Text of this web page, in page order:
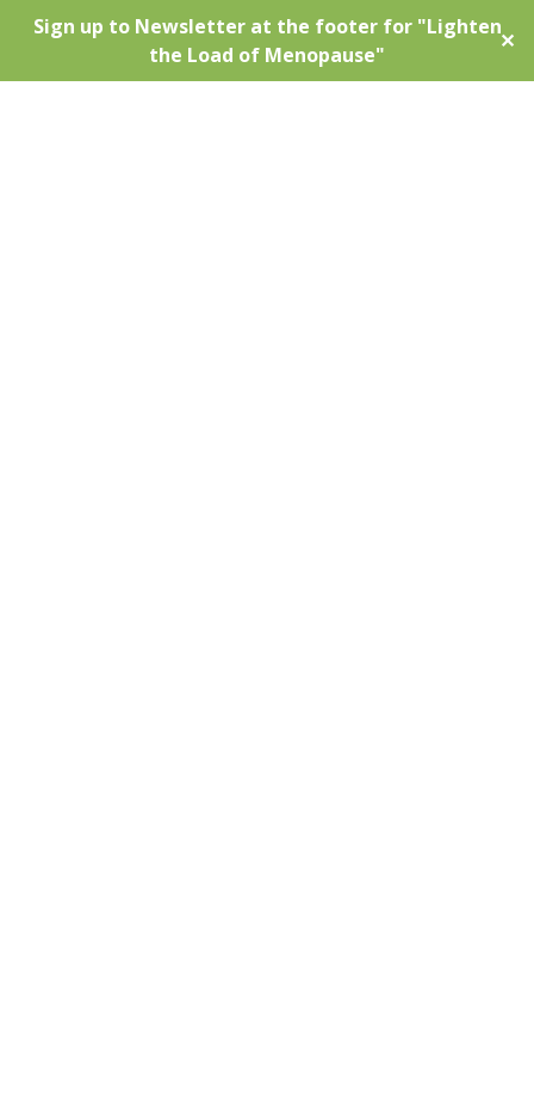
Sign up to Newsletter at the footer for "Lighten
the Load of Menopause"
✕